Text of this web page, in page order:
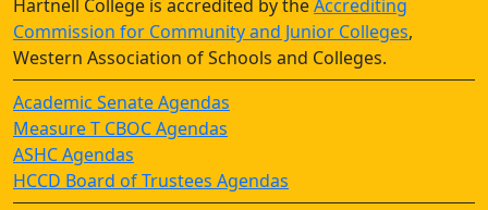
Hartnell College is accredited by theAccrediting
Commission for Community and Junior Colleges,
Western Association of Schools and Colleges.
Academic Senate Agendas
Measure T CBOC Agendas
ASHC Agendas
HCCD Board of Trustees Agendas